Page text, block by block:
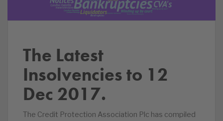
The Latest
Insolvencies to 12
Dec 2017.
The Credit Protection Association Plc has compiled